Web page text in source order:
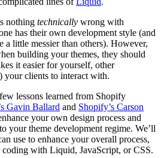
nothing technically wrong with
has their own development style (and
a little messier than others). However,
building your themes, they should
it easier for yourself, other
your clients to interact with.
lessons learned from Shopify
Gavin Ballard and Shopify’s Carson
your own design process and
your theme development regime. We’ll
use to enhance your overall process,
coding with Liquid, JavaScript, or CSS.